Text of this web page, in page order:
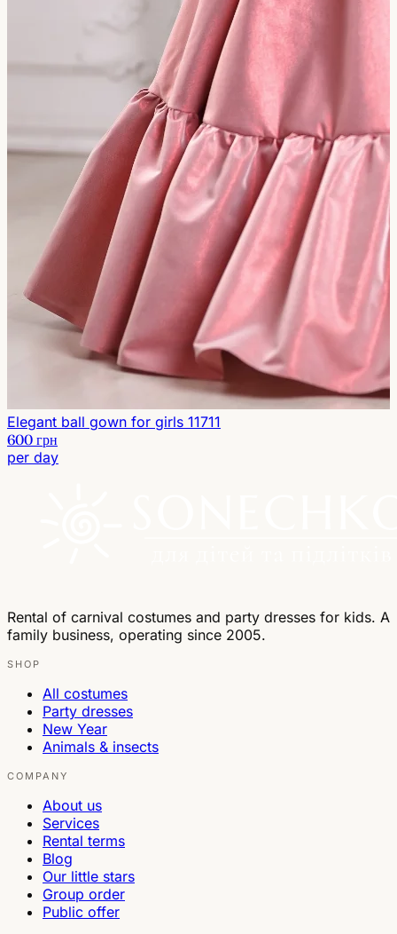
Elegant ball gown for girls 11711
600 грн
per day
Rental of carnival costumes and party dresses for kids. A
family business, operating since 2005.
SHOP
All costumes
Party dresses
New Year
Animals & insects
COMPANY
About us
Services
Rental terms
Blog
Our little stars
Group order
Public offer